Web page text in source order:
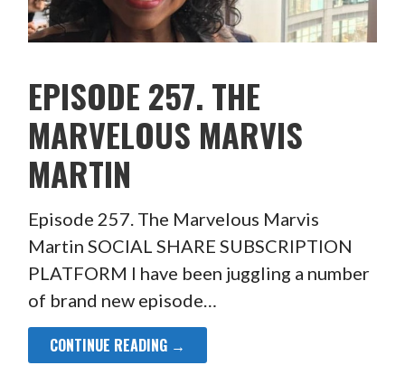
EPISODE 257. THE
MARVELOUS MARVIS
MARTIN
Episode 257. The Marvelous Marvis
Martin SOCIAL SHARE SUBSCRIPTION
PLATFORM I have been juggling a number
of brand new episode…
CONTINUE READING →